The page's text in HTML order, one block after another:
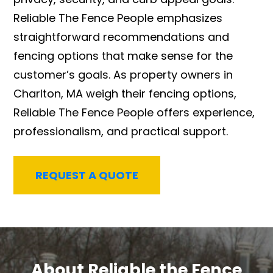
Reliable The Fence People emphasizes
straightforward recommendations and
fencing options that make sense for the
customer’s goals. As property owners in
Charlton, MA weigh their fencing options,
Reliable The Fence People offers experience,
professionalism, and practical support.
REQUEST A QUOTE